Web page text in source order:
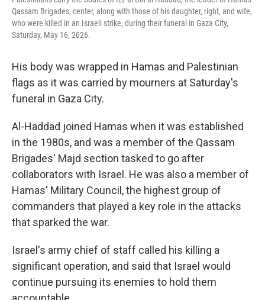
Qassam Brigades, center, along with those of his daughter, right, and wife,
who were killed in an Israeli strike, during their funeral in Gaza City,
Saturday, May 16, 2026.
His body was wrapped in Hamas and Palestinian
flags as it was carried by mourners at Saturday's
funeral in Gaza City.
Al-Haddad joined Hamas when it was established
in the 1980s, and was a member of the Qassam
Brigades' Majd section tasked to go after
collaborators with Israel. He was also a member of
Hamas' Military Council, the highest group of
commanders that played a key role in the attacks
that sparked the war.
Israel's army chief of staff called his killing a
significant operation, and said that Israel would
continue pursuing its enemies to hold them